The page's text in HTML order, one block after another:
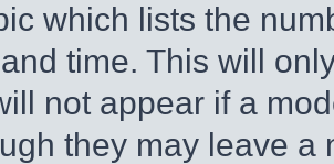
which lists the
time. This will
not appear if a
they may leave a